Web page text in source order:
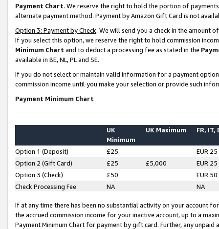
Payment Chart. We reserve the right to hold the portion of
alternate payment method. Payment by Amazon Gift Card is not
Option 3: Payment by Check. We will send you a check in the amount
If you select this option, we reserve the right to hold commission
Minimum Chart and to deduct a processing fee as stated in the
available in BE, NL, PL and SE.
If you do not select or maintain valid information for a payment
commission income until you make your selection or provide such
Payment Minimum Chart
UK
Minimum
UK Maximum FR, IT,
Option 1 (Deposit) £25
EUR 25
Option 2 (Gift Card)
£25 £5,000
EUR 25
Option 3 (Check)
£50
EUR 50
Check Processing Fee
NA NA
If at any time there has been no substantial activity on your account
the accrued commission income for your inactive account, up to a
Payment Minimum Chart for payment by gift card. Further, any